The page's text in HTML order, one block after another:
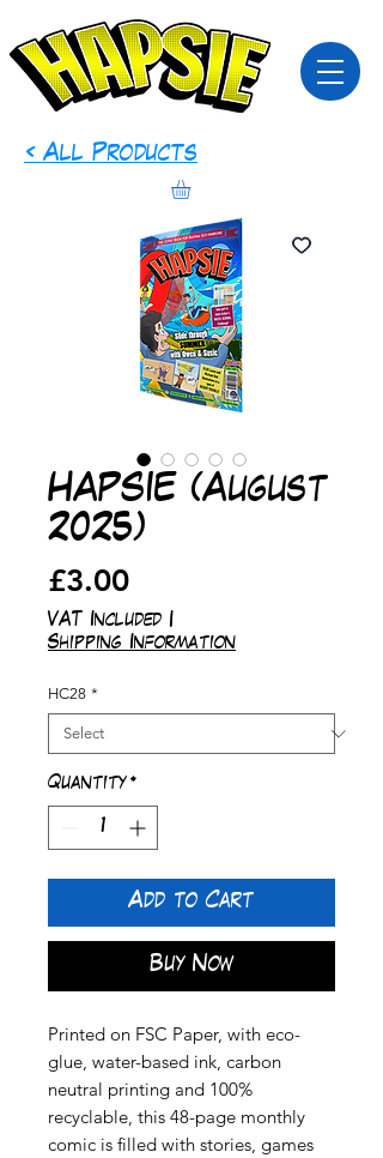
< All Products
HAPSIE (August
2025)
£3.00Price
VAT Included |
Shipping Information
HC28 *
Quantity *
Add to Cart
Buy Now
Printed on FSC Paper, with eco-
glue, water-based ink, carbon
neutral printing and 100%
recyclable, this 48-page monthly
comic is filled with stories, games